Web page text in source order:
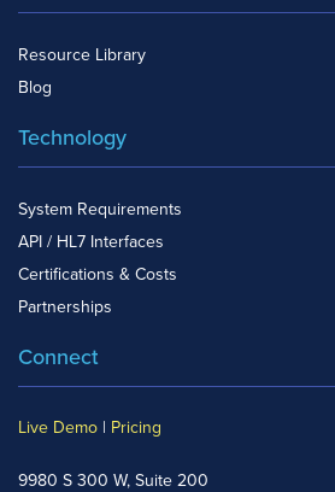
Resource Library
Blog
Technology
System Requirements
API / HL7 Interfaces
Certifications & Costs
Partnerships
Connect
Live Demo | Pricing
9980 S 300 W, Suite 200